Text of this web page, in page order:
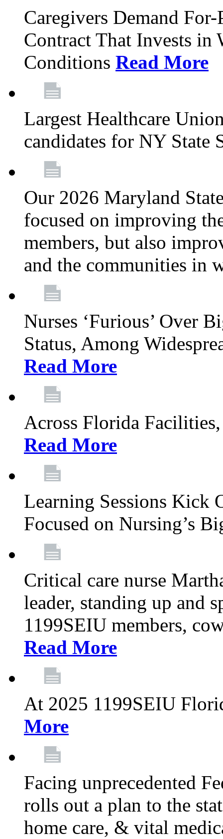
Caregivers Demand
Contract That Invests in
Conditions Read More
Largest Healthcare
candidates for NY State
Our 2026 Maryland
focused on improving
members, but also
and the communities in
Nurses ‘Furious’ Over
Status, Among
Read More
Across Florida
Read More
Learning Sessions Kick
Focused on Nursing’s
Critical care nurse
leader, standing up and
1199SEIU members,
Read More
At 2025 1199SEIU
More
Facing unprecedented
rolls out a plan to the
home care, & vital